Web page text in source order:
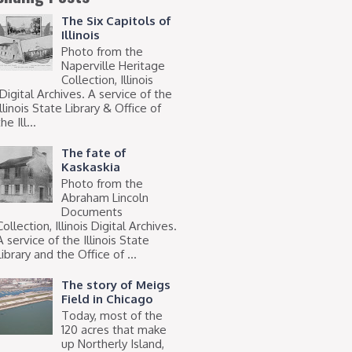
The Six Capitols of
Illinois
Photo from the
Naperville Heritage
Collection, Illinois
Archives. A service of the
State Library & Office of
Ill...
The fate of
Kaskaskia
Photo from the
Abraham Lincoln
Documents
Illinois Digital Archives.
service of the Illinois State
and the Office of ...
The story of Meigs
Field in Chicago
Today, most of the
120 acres that make
up Northerly Island,